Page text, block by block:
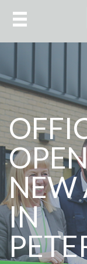
NEW
IN